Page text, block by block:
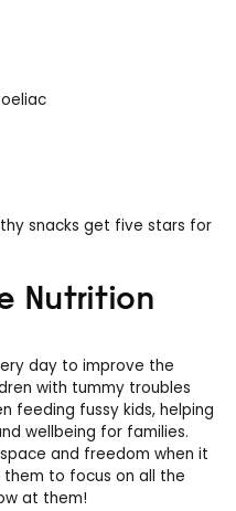
snacks get five stars for
Nutrition
day to improve the
with tummy troubles
feeding fussy kids, helping
wellbeing for families.
and freedom when it
to focus on all the
at them!